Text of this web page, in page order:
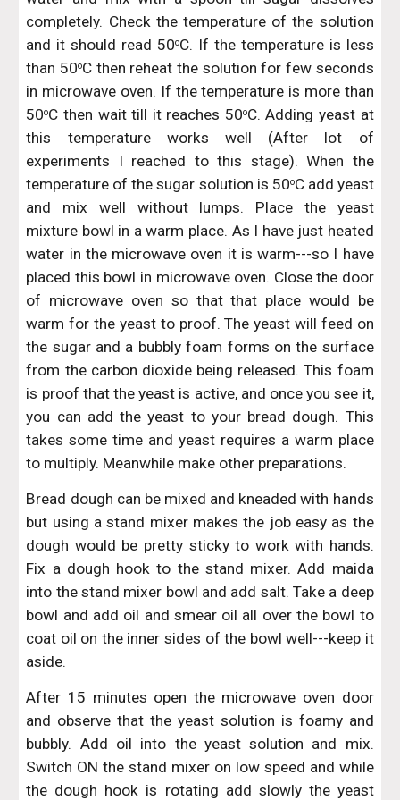
completely. Check the temperature of the solution
and it should read 50oC. If the temperature is less
than 50oC then reheat the solution for few seconds
in microwave oven. If the temperature is more than
50oC then wait till it reaches 50oC. Adding yeast at
this temperature works well (After lot of
experiments I reached to this stage). When the
temperature of the sugar solution is 50oC add yeast
and mix well without lumps. Place the yeast
mixture bowl in a warm place. As I have just heated
water in the microwave oven it is warm---so I have
placed this bowl in microwave oven. Close the door
of microwave oven so that that place would be
warm for the yeast to proof. The yeast will feed on
the sugar and a bubbly foam forms on the surface
from the carbon dioxide being released. This foam
is proof that the yeast is active, and once you see it,
you can add the yeast to your bread dough. This
takes some time and yeast requires a warm place
to multiply. Meanwhile make other preparations.
Bread dough can be mixed and kneaded with hands
but using a stand mixer makes the job easy as the
dough would be pretty sticky to work with hands.
Fix a dough hook to the stand mixer. Add maida
into the stand mixer bowl and add salt. Take a deep
bowl and add oil and smear oil all over the bowl to
coat oil on the inner sides of the bowl well---keep it
aside.
After 15 minutes open the microwave oven door
and observe that the yeast solution is foamy and
bubbly. Add oil into the yeast solution and mix.
Switch ON the stand mixer on low speed and while
the dough hook is rotating add slowly the yeast